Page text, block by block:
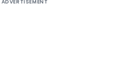
ADVERTISEMENT